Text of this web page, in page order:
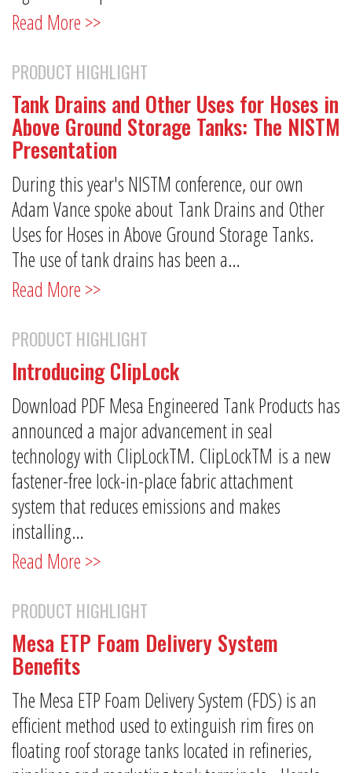
Read More >>
PRODUCT HIGHLIGHT
Tank Drains and Other Uses for Hoses in
Above Ground Storage Tanks: The NISTM
Presentation
During this year's NISTM conference, our own
Adam Vance spoke about Tank Drains and Other
Uses for Hoses in Above Ground Storage Tanks.
The use of tank drains has been a…
Read More >>
PRODUCT HIGHLIGHT
Introducing ClipLock
Download PDF Mesa Engineered Tank Products has
announced a major advancement in seal
technology with ClipLockTM. ClipLockTM is a new
fastener-free lock-in-place fabric attachment
system that reduces emissions and makes
installing…
Read More >>
PRODUCT HIGHLIGHT
Mesa ETP Foam Delivery System
Benefits
The Mesa ETP Foam Delivery System (FDS) is an
efficient method used to extinguish rim fires on
floating roof storage tanks located in refineries,